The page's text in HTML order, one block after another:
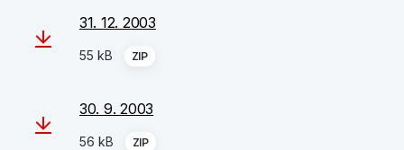
31. 12. 2003
55 kB ZIP
30. 9. 2003
56 kB ZIP